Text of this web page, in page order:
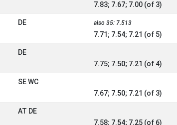
7.83; 7.67; 7.00 (of 3)
DE also 35: 7.513
7.71; 7.54; 7.21 (of 5)
DE
7.75; 7.50; 7.21 (of 4)
SE WC
7.67; 7.50; 7.21 (of 3)
AT DE
7.58; 7.54; 7.25 (of 6)